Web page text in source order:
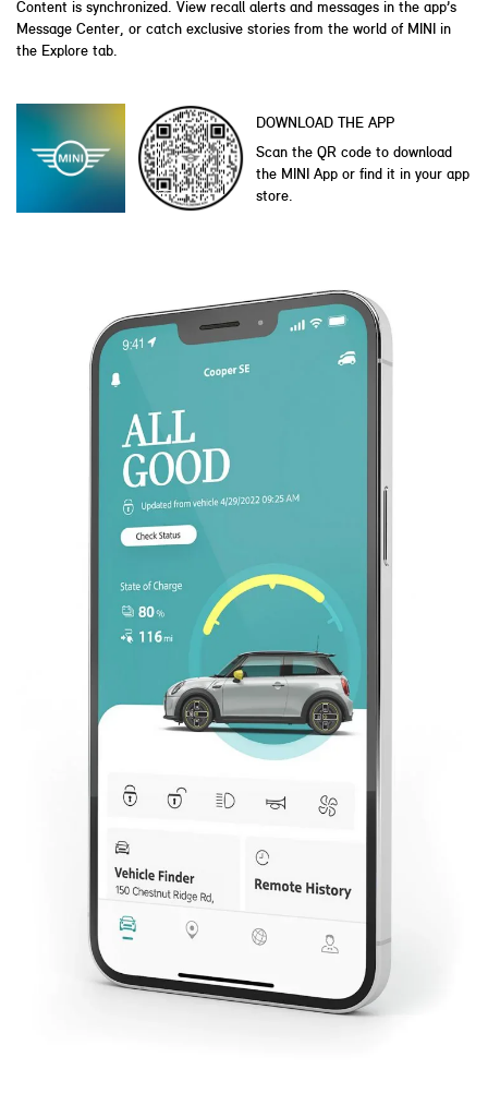
Content is synchronized. View recall alerts and messages in the app’s
Message Center, or catch exclusive stories from the world of MINI in
the Explore tab.
DOWNLOAD THE APP
Scan the QR code to download
the MINI App or find it in your app
store.